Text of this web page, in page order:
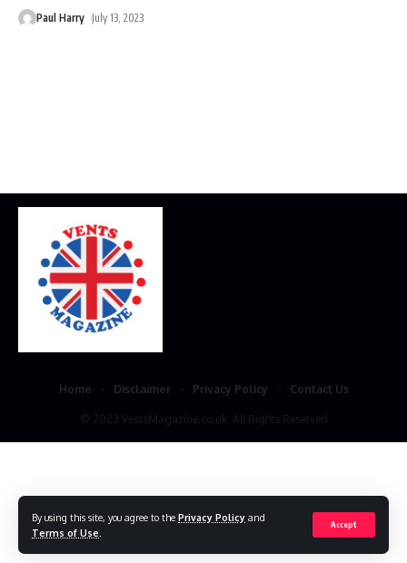
By using this site, you agree to the Privacy Policy and
Terms of Use
Accept
Paul Harry July 13, 2023
© 2023 VestsMagazine.co.uk. All Rights Reserved
Home Disclaimer Privacy Policy Contact Us